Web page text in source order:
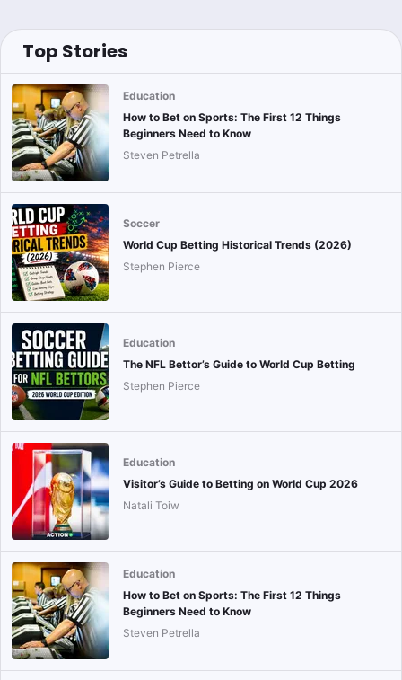
Top Stories
Education
How to Bet on Sports: The First 12 Things
Beginners Need to Know
Steven Petrella
Soccer
World Cup Betting Historical Trends (2026)
Stephen Pierce
Education
The NFL Bettor’s Guide to World Cup Betting
Stephen Pierce
Education
Visitor’s Guide to Betting on World Cup 2026
Natali Toiw
Education
How to Bet on Sports: The First 12 Things
Beginners Need to Know
Steven Petrella